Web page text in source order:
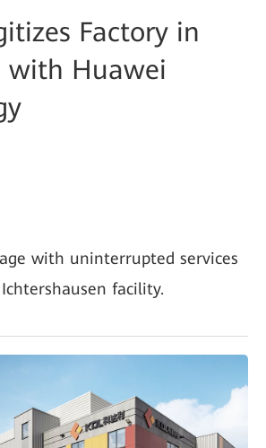
Factory in
with Huawei
with uninterrupted services
facility.